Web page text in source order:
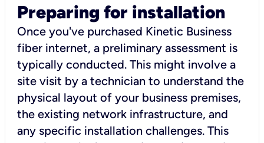
Preparing for installation
Once you've purchased Kinetic Business
fiber internet, a preliminary assessment is
typically conducted. This might involve a
site visit by a technician to understand the
physical layout of your business premises,
the existing network infrastructure, and
any specific installation challenges. This